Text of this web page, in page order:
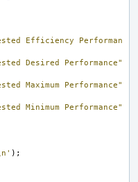
Efficiency Performan
Desired Performance"
Maximum Performance"
Minimum Performance"
);